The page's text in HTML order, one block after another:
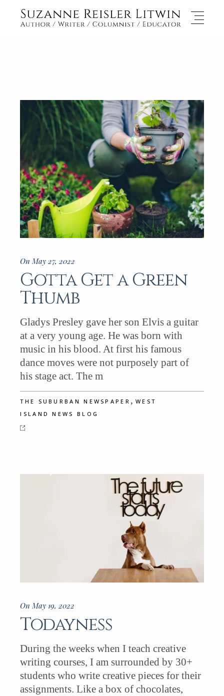
On May 27, 2022
Gotta Get a Green
Thumb
Gladys Presley gave her son Elvis a guitar
at a very young age. He was born with
music in his blood. At first his famous
dance moves were not purposely part of
his stage act. The m
THE SUBURBAN NEWSPAPER , WEST
ISLAND NEWS BLOG
On May 19, 2022
Todayness
During the weeks when I teach creative
writing courses, I am surrounded by 30+
students who write creative pieces for their
assignments. Like a box of chocolates,